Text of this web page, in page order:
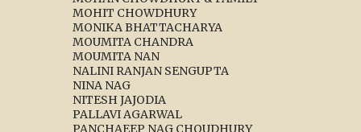
MOHIT CHOWDHURY
MONIKA BHATTACHARYA
MOUMITA CHANDRA
MOUMITA NAN
NALINI RANJAN SENGUPTA
NINA NAG
NITESH JAJODIA
PALLAVI AGARWAL
PANCHAEEP NAG CHOUDHURY